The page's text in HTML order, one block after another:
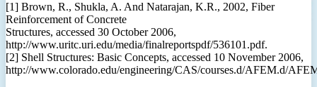
[1] Brown, R., Shukla, A. And Natarajan, K.R., 2002, Fiber
Reinforcement of Concrete
Structures, accessed 30 October 2006,
http://www.uritc.uri.edu/media/finalreportspdf/536101.pdf.
[2] Shell Structures: Basic Concepts, accessed 10 November 2006,
http://www.colorado.edu/engineering/CAS/courses.d/AFEM.d/